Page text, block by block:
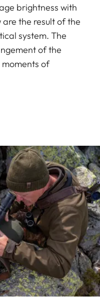
brightness with
the result of the
system. The
of the
of